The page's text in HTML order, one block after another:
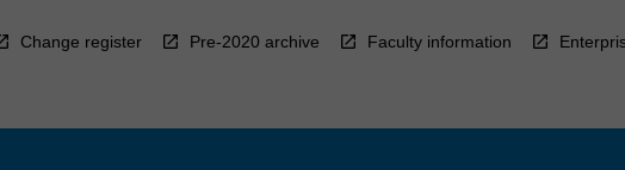
Change register Pre-2020 archive Faculty information